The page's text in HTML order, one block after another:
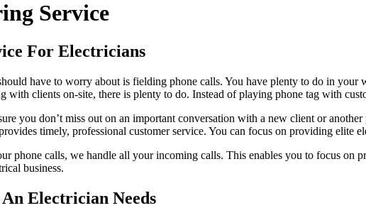
Service
For Electricians
have to worry about is fielding phone calls. You have plenty to do in
with clients on-site, there is plenty to do. Instead of playing phone tag with
you don’t miss out on an important conversation with a new client or
timely, professional customer service. You can focus on providing elite
phone calls, we handle all your incoming calls. This enables you to focus on
business.
Electrician Needs